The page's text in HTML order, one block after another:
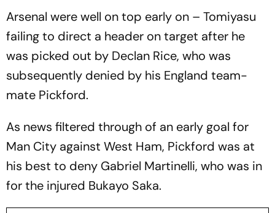
Arsenal were well on top early on – Tomiyasu
failing to direct a header on target after he
was picked out by Declan Rice, who was
subsequently denied by his England team-
mate Pickford.
As news filtered through of an early goal for
Man City against West Ham, Pickford was at
his best to deny Gabriel Martinelli, who was in
for the injured Bukayo Saka.